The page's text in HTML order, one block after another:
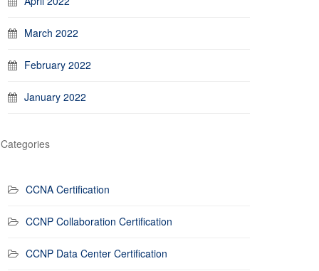
March 2022
February 2022
January 2022
Categories
CCNA Certification
CCNP Collaboration Certification
CCNP Data Center Certification